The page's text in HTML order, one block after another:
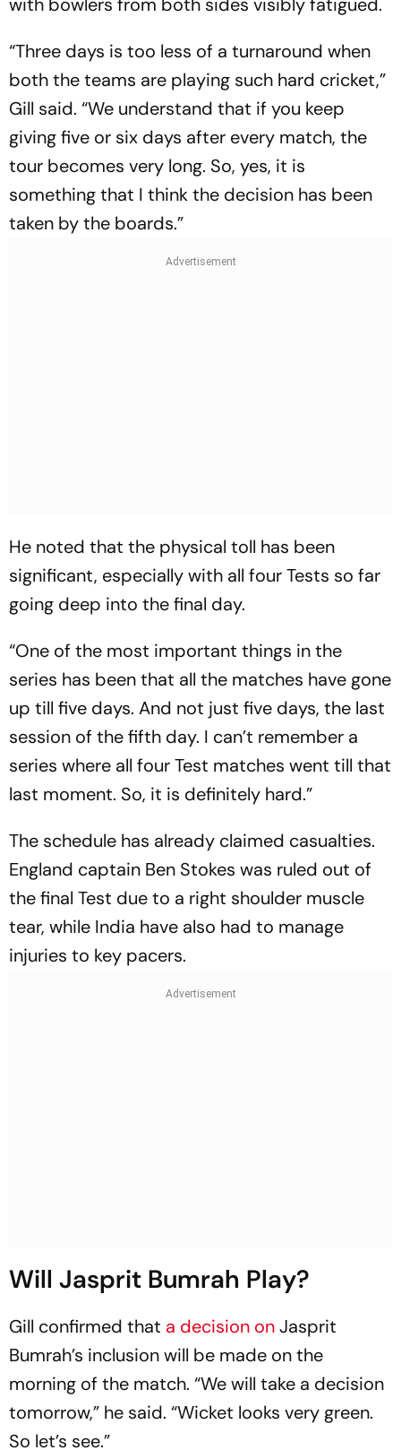
“Three days is too less of a turnaround when
both the teams are playing such hard cricket,”
Gill said. “We understand that if you keep
giving five or six days after every match, the
tour becomes very long. So, yes, it is
something that I think the decision has been
taken by the boards.”
He noted that the physical toll has been
significant, especially with all four Tests so far
going deep into the final day.
“One of the most important things in the
series has been that all the matches have gone
up till five days. And not just five days, the last
session of the fifth day. I can’t remember a
series where all four Test matches went till that
last moment. So, it is definitely hard.”
The schedule has already claimed casualties.
England captain Ben Stokes was ruled out of
the final Test due to a right shoulder muscle
tear, while India have also had to manage
injuries to key pacers.
Will Jasprit Bumrah Play?
Gill confirmed that a decision onJasprit
Bumrah’s inclusion will be made on the
morning of the match. “We will take a decision
tomorrow,” he said. “Wicket looks very green.
So let’s see.”